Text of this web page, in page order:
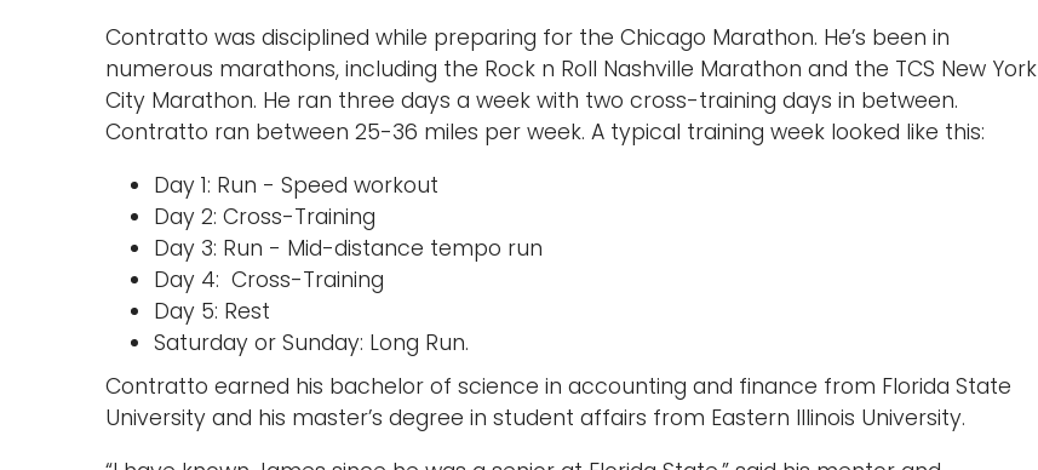
Contratto was disciplined while preparing for the Chicago Marathon. He’s been in
numerous marathons, including the Rock n Roll Nashville Marathon and the TCS New York
City Marathon. He ran three days a week with two cross-training days in between.
Contratto ran between 25-36 miles per week. A typical training week looked like this:
Day 1: Run - Speed workout
Day 2: Cross-Training
Day 3: Run - Mid-distance tempo run
Day 4: Cross-Training
Day 5: Rest
Saturday or Sunday: Long Run.
Contratto earned his bachelor of science in accounting and finance from Florida State
University and his master’s degree in student affairs from Eastern Illinois University.